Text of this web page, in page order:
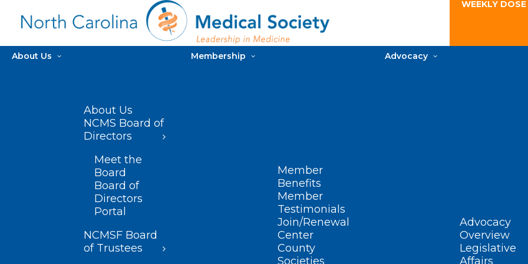
WEEKLY
About Us
About Us
NCMS Board of
Directors
Meet the
Board
Board of
Directors
Portal
NCMSF Board
of Trustees
Membership
Member
Benefits
Member
Testimonials
Join/Renewal
Center
County
Societies
Advocacy
Advocacy
Overview
Legislative
Affairs